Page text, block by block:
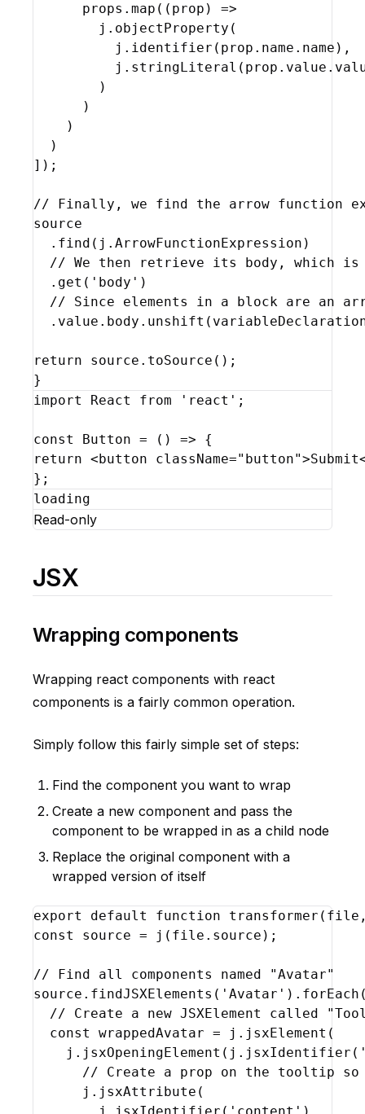
props . map ( ( prop )
=>
j . objectProperty (
j . identifier ( prop . name . name ) ,
j . stringLiteral ( prop . value .
)
)
)
)
] ) ;
// Finally, we find the arrow function
source
  .
find ( j . ArrowFunctionExpression )
// We then retrieve its body, which is
  .
get ( 'body' )
// Since elements in a block are an
  .
value . body . unshift (
return source . toSource ( ) ;
}
import
React from 'react' ;
const Button = ( ) =>
{
return <button className="button">Submit
} ;
loading
Read-only
JSX
Wrapping components
Wrapping react components with react
components is a fairly common operation.
Simply follow this fairly simple set of steps:
Find the component you want to wrap
Create a new component and pass the
component to be wrapped in as a child node
Replace the original component with a
wrapped version of itself
export default function transformer ( file
const
source = j ( file . source ) ;
// Find all components named "Avatar"
source . findJSXElements ( 'Avatar' ) . forEach
// Create a new JSXElement called
const
wrappedAvatar = j . jsxElement (
j . jsxOpeningElement ( j . jsxIdentifier (
// Create a prop on the tooltip so
j . jsxAttribute (